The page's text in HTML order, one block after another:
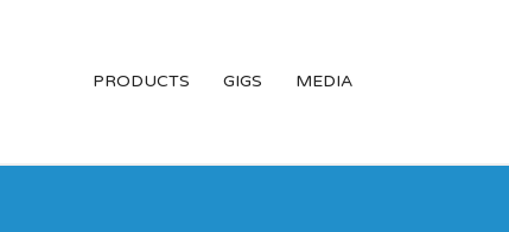
PRODUCTS GIGS MEDIA